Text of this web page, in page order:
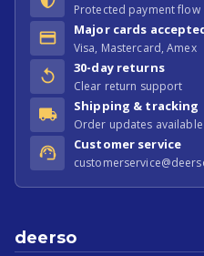
Protected payment flow
Major cards
Visa, Mastercard, Amex
30-day returns
Clear return support
Shipping & tracking
Order updates available
Customer service
deerso